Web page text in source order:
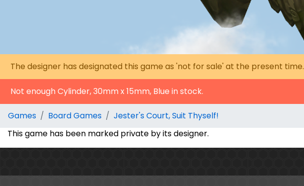
The designer has designated this game as 'not for sale' at the present time.
Not enough Cylinder, 30mm x 15mm, Blue in stock.
Games Board Games
Jester's Court, Suit Thyself!
This game has been marked private by its designer.